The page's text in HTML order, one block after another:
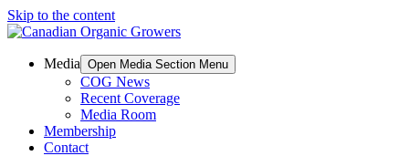
Skip to the content
Media Open Media Section Menu
COG News
Recent Coverage
Media Room
Membership
Contact